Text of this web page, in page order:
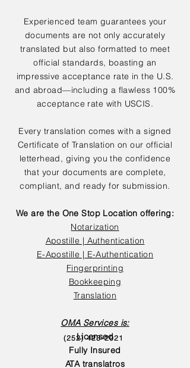
Experienced team guarantees your
documents are not only accurately
translated but also formatted to meet
official standards, boasting an
impressive acceptance rate in the U.S.
and abroad—including a flawless 100%
acceptance rate with USCIS.
Every translation comes with a signed
Certificate of Translation on our official
letterhead, giving you the confidence
that your documents are complete,
compliant, and ready for submission.
We are the One Stop Location offering:
Notarization
Apostille | Authentication
E-Apostille | E-Authentication
Fingerprinting
Bookkeeping
Translation
OMA Services is:
Licensed
Fully Insured
ATA translatros
(252) 423-2021